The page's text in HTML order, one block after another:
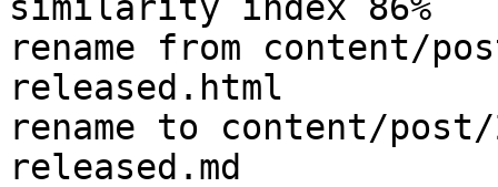
similarity index 86%
rename from content/
released.html
rename to content/
released.md